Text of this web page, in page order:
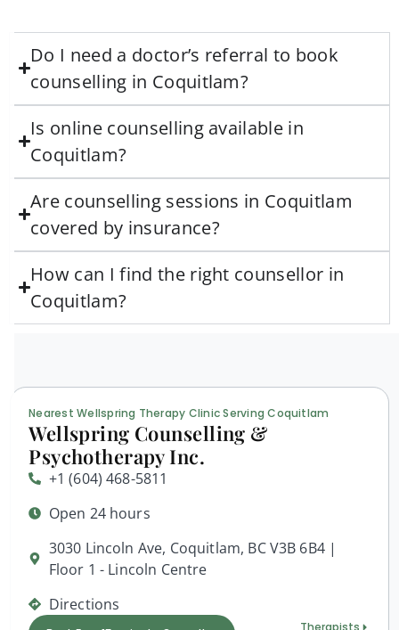
Do I need a doctor’s referral to book
counselling in Coquitlam?
Is online counselling available in
Coquitlam?
Are counselling sessions in Coquitlam
covered by insurance?
How can I find the right counsellor in
Coquitlam?
Nearest Wellspring Therapy Clinic Serving Coquitlam
Wellspring Counselling &
Psychotherapy Inc.
+1 (604) 468-5811
Open 24 hours
3030 Lincoln Ave, Coquitlam, BC V3B 6B4 |
Floor 1 - Lincoln Centre
Directions
Therapists